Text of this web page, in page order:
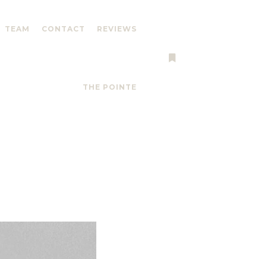
TEAM CONTACT REVIEWS
THE POINTE